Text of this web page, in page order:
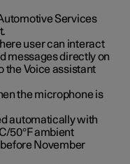
Services
user can interact
messages directly on
the Voice assistant
the microphone is
automatically with
50°F ambient
November